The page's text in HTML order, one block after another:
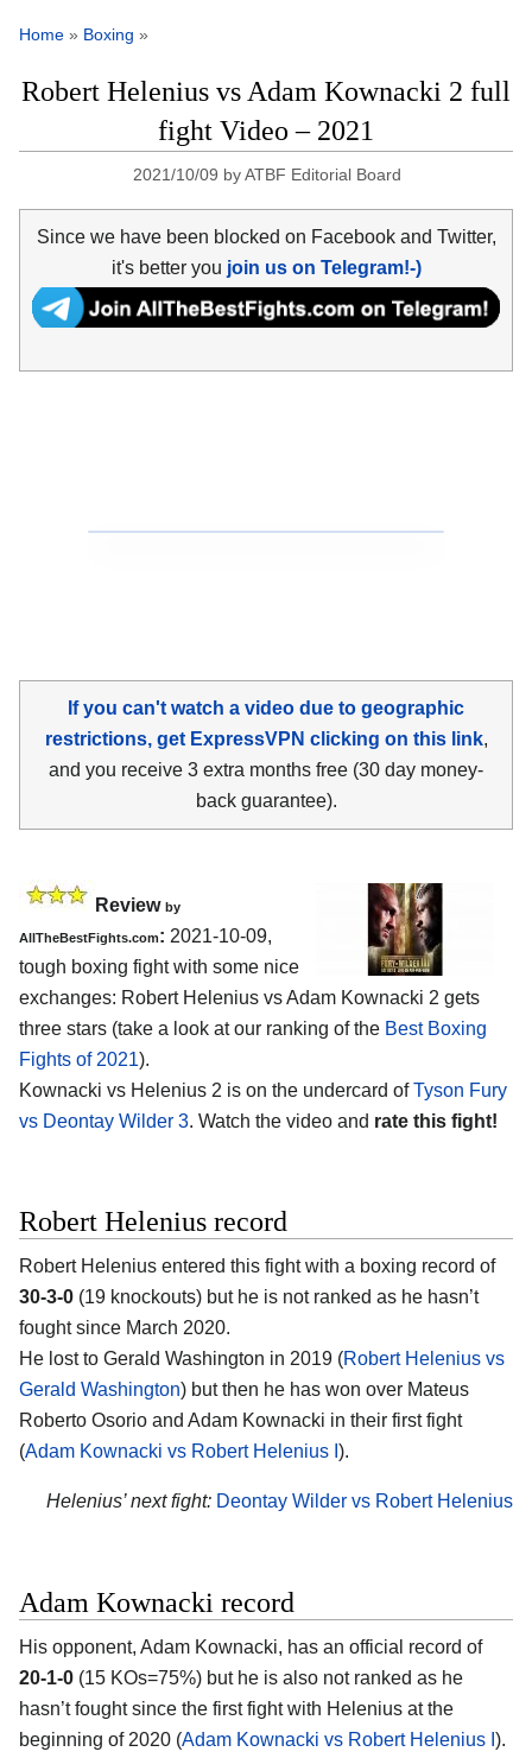
Home » Boxing »
Robert Helenius vs Adam Kownacki 2 full
fight Video – 2021
2021/10/09 byATBF Editorial Board
Since we have been blocked on Facebook and Twitter,
it's better you join us on Telegram!-)
If you can't watch a video due to geographic
restrictions, get ExpressVPN clicking on this link,
and you receive 3 extra months free (30 day money-
back guarantee).
Review by
AllTheBestFights.com: 2021-10-09,
tough boxing fight with some nice
exchanges: Robert Helenius vs Adam Kownacki 2 gets
three stars (take a look at our ranking of the Best Boxing
Fights of 2021).
Kownacki vs Helenius 2 is on the undercard ofTyson Fury
vs Deontay Wilder 3. Watch the video and rate this fight!
Robert Helenius record
Robert Helenius entered this fight with a boxing record of
30-3-0 (19 knockouts) but he is not ranked as he hasn’t
fought since March 2020.
He lost to Gerald Washington in 2019 (Robert Helenius vs
Gerald Washington) but then he has won over Mateus
Roberto Osorio and Adam Kownacki in their first fight
(Adam Kownacki vs Robert Helenius I ).
Helenius’ next fight: Deontay Wilder vs Robert Helenius
Adam Kownacki record
His opponent, Adam Kownacki, has an official record of
20-1-0 (15 KOs=75%) but he is also not ranked as he
hasn’t fought since the first fight with Helenius at the
beginning of 2020 (Adam Kownacki vs Robert Helenius I ).